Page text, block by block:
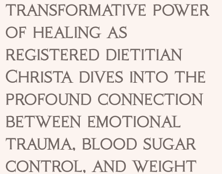
transformative power
of healing as
registered dietitian
Christa dives into the
profound connection
between emotional
trauma, blood sugar
control, and weight